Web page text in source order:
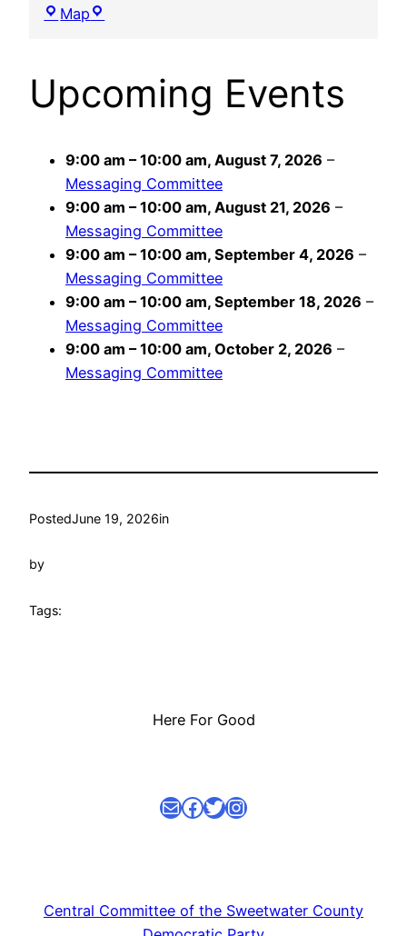
Map Pin
Upcoming Events
9:00 am – 10:00 am, August 7, 2026 –
Messaging Committee
9:00 am – 10:00 am, August 21, 2026 –
Messaging Committee
9:00 am – 10:00 am, September 4, 2026 –
Messaging Committee
9:00 am – 10:00 am, September 18, 2026 –
Messaging Committee
9:00 am – 10:00 am, October 2, 2026 –
Messaging Committee
PostedJune 19, 2026in
by
Tags:
Here For Good
Mail facebook link Twitter Instagram
Central Committee of the Sweetwater County